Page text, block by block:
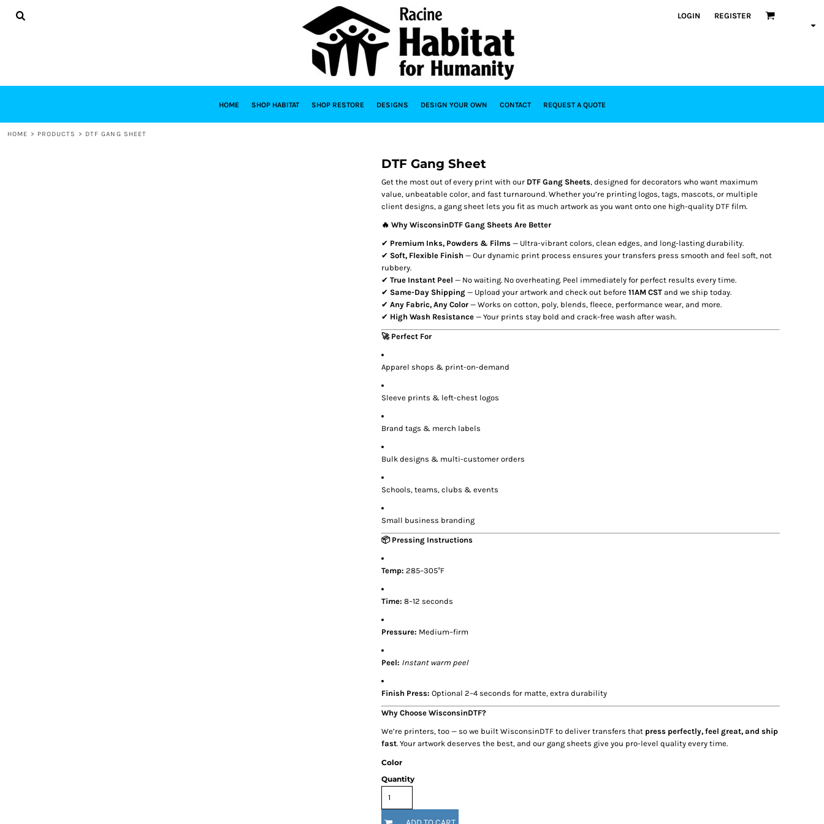
LOGIN REGISTER
HOME SHOP HABITAT SHOP RESTORE DESIGNS DESIGN YOUR OWN CONTACT REQUEST A QUOTE
HOME > PRODUCTS > DTF GANG SHEET
DTF Gang Sheet
Get the most out of every print with our DTF Gang Sheets, designed for decorators who want maximum
value, unbeatable color, and fast turnaround. Whether you’re printing logos, tags, mascots, or multiple
client designs, a gang sheet lets you fit as much artwork as you want onto one high-quality DTF film.
🔥 Why WisconsinDTF Gang Sheets Are Better
✔ Premium Inks, Powders & Films — Ultra-vibrant colors, clean edges, and long-lasting durability.
✔ Soft, Flexible Finish — Our dynamic print process ensures your transfers press smooth and feel soft, not
rubbery.
✔ True Instant Peel — No waiting. No overheating. Peel immediately for perfect results every time.
✔ Same-Day Shipping — Upload your artwork and check out before 11AM CST and we ship today.
✔ Any Fabric, Any Color — Works on cotton, poly, blends, fleece, performance wear, and more.
✔ High Wash Resistance — Your prints stay bold and crack-free wash after wash.
🚀 Perfect For
Apparel shops & print-on-demand
Sleeve prints & left-chest logos
Brand tags & merch labels
Bulk designs & multi-customer orders
Schools, teams, clubs & events
Small business branding
📦 Pressing Instructions
Temp: 285–305°F
Time: 8–12 seconds
Pressure: Medium–firm
Peel: Instant warm peel
Finish Press: Optional 2–4 seconds for matte, extra durability
Why Choose WisconsinDTF?
We’re printers, too — so we built WisconsinDTF to deliver transfers that press perfectly, feel great, and ship
fast. Your artwork deserves the best, and our gang sheets give you pro-level quality every time.
Color
Quantity
HOME
LOGIN
REGISTER